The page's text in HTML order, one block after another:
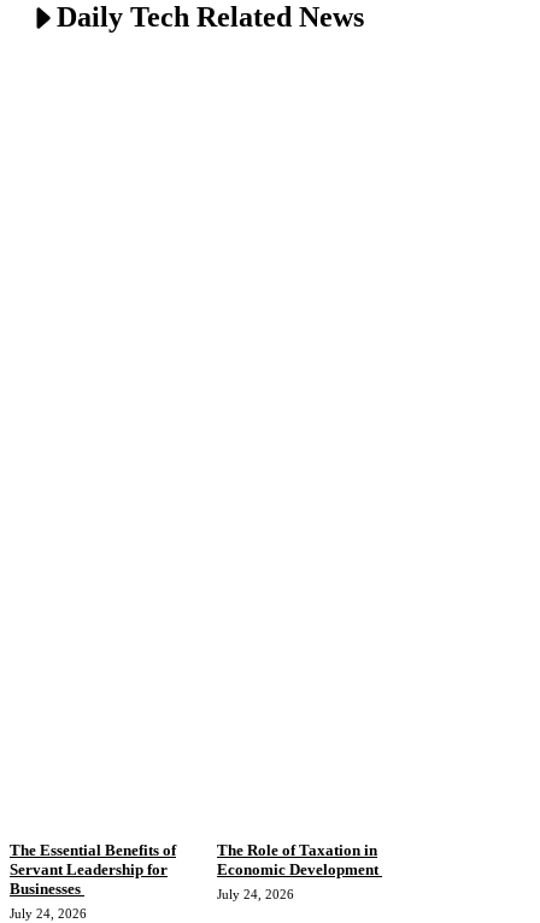
Daily Tech Related News
The Essential Benefits of
Servant Leadership for
Businesses
July 24, 2026
The Role of Taxation in
Economic Development
July 24, 2026